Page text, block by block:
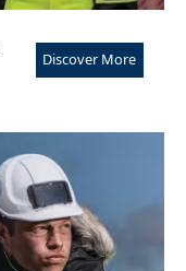
Discover More